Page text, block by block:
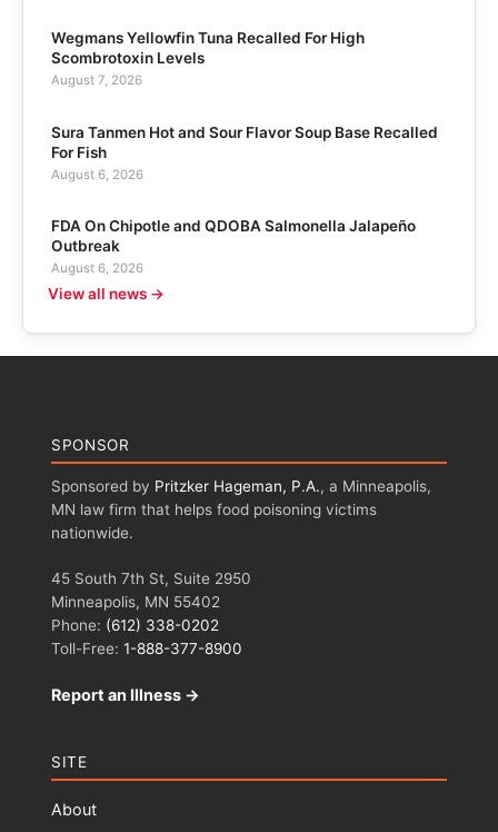
Wegmans Yellowfin Tuna Recalled For High
Scombrotoxin Levels
August 7, 2026
Sura Tanmen Hot and Sour Flavor Soup Base Recalled
For Fish
August 6, 2026
FDA On Chipotle and QDOBA Salmonella Jalapeño
Outbreak
August 6, 2026
View all news →
SPONSOR
Sponsored by Pritzker Hageman, P.A., a Minneapolis,
MN law firm that helps food poisoning victims
nationwide.
45 South 7th St, Suite 2950
Minneapolis, MN 55402
Phone: (612) 338-0202
Toll-Free: 1-888-377-8900
Report an Illness →
SITE
About